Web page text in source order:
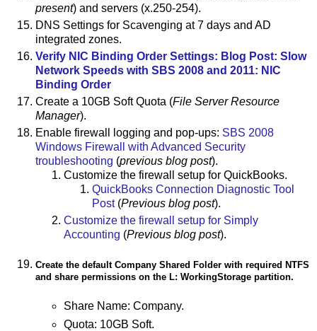
present) and servers (x.250-254).
DNS Settings for Scavenging at 7 days and AD
integrated zones.
Verify NIC Binding Order Settings: Blog Post: Slow
Network Speeds with SBS 2008 and 2011: NIC
Binding Order
Create a 10GB Soft Quota (File Server Resource
Manager).
Enable firewall logging and pop-ups: SBS 2008
Windows Firewall with Advanced Security
troubleshooting (previous blog post).
Customize the firewall setup for QuickBooks.
QuickBooks Connection Diagnostic Tool
Post(Previous blog post).
Customize the firewall setup for Simply
Accounting (Previous blog post).
Create the default Company Shared Folder with required NTFS
and share permissions on the L: WorkingStorage partition.
Share Name: Company.
Quota: 10GB Soft.